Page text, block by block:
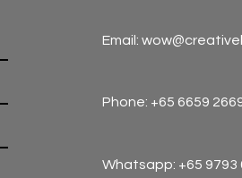
Email:
Phone: +65 6659
Whatsapp: +65 9793